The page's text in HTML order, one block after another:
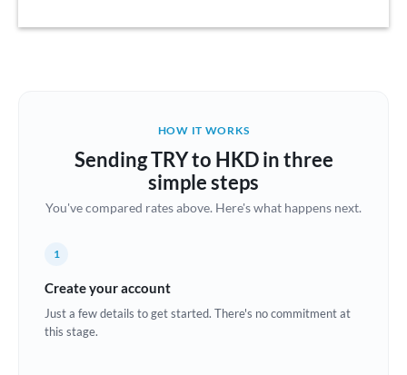
Australia
Brazil Not supported at this time
Bulgaria
China
Croatia
HOW IT WORKS
Sending TRY to HKD in three
simple steps
You've compared rates above. Here's what happens next.
1
Create your account
Just a few details to get started. There's no commitment at
this stage.